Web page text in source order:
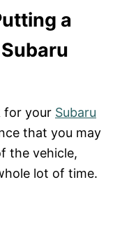
a
for your Subaru
that you may
the vehicle,
lot of time.